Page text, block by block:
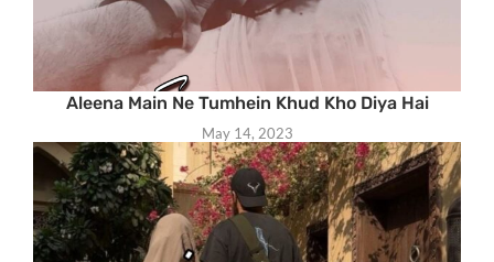
Aleena Main Ne Tumhein Khud Kho Diya Hai
May 14, 2023